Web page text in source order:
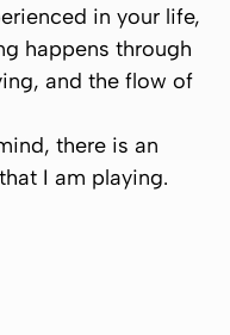
in your life,
happens through
and the flow of
there is an
I am playing.